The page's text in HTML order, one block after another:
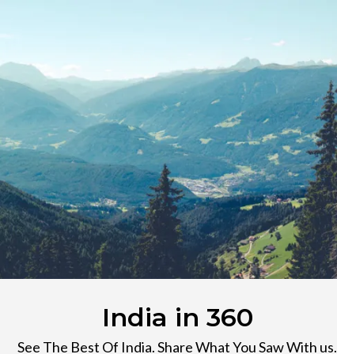
India in 360
See The Best Of India. Share What You Saw With us.